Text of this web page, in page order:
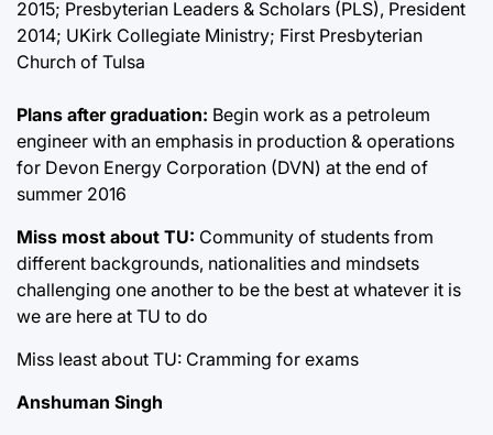
2015; Presbyterian Leaders & Scholars (PLS), President
2014; UKirk Collegiate Ministry; First Presbyterian
Church of Tulsa
Plans after graduation: Begin work as a petroleum
engineer with an emphasis in production & operations
for Devon Energy Corporation (DVN) at the end of
summer 2016
Miss most about TU: Community of students from
different backgrounds, nationalities and mindsets
challenging one another to be the best at whatever it is
we are here at TU to do
Miss least about TU: Cramming for exams
Anshuman Singh